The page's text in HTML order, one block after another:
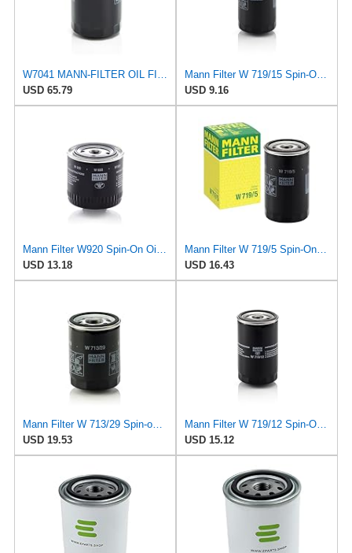
W7041 MANN-FILTER OIL FILTER
USD 65.79
Mann Filter W 719/15 Spin-On Oil Filter Replacement Compatible With BMW 325e (1984-1987), 325i
USD 9.16
Mann Filter W920 Spin-On Oil Filter
USD 13.18
Mann Filter W 719/5 Spin-On Oil Filter Replacement Compatible With VW Volkswagen Golf & GTI
USD 16.43
Mann Filter W 713/29 Spin-on Oil Filter
USD 19.53
Mann Filter W 719/12 Spin-On Oil Filter Replacement Compatible With VW Volkswagen Vanagon
USD 15.12